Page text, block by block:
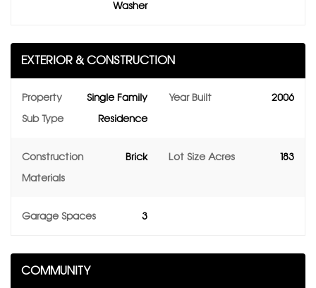
Washer
EXTERIOR & CONSTRUCTION
Property
Sub Type
Single Family
Residence
Year Built 2006
Construction
Materials
Brick Lot Size Acres 183
Garage Spaces 3
COMMUNITY